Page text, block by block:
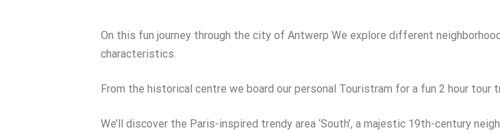
On this fun journey through the city of Antwerp We explore different
characteristics.
From the historical centre we board our personal Touristram for a fun 2 hour tour
We’ll discover the Paris-inspired trendy area ‘South’, a majestic 19th-century